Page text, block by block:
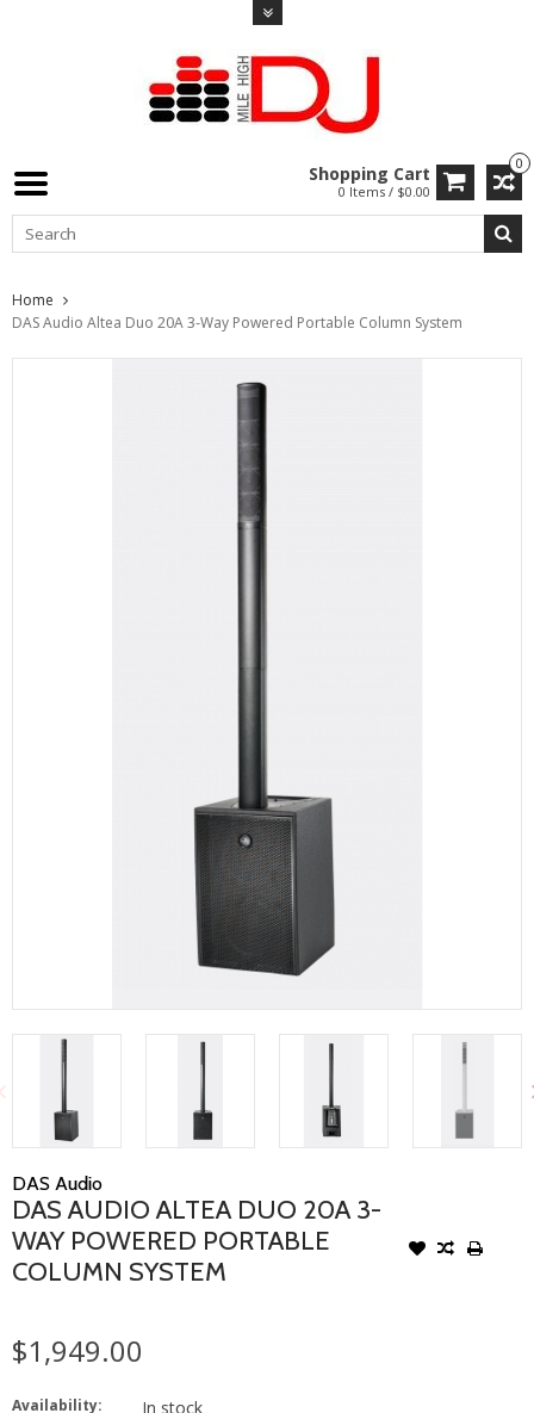
0
Shopping Cart
0 Items / $0.00
Home
DAS Audio Altea Duo 20A 3-Way Powered Portable Column System
DAS Audio
DAS AUDIO ALTEA DUO 20A 3-
WAY POWERED PORTABLE
COLUMN SYSTEM
$1,949.00
Availability: In stock